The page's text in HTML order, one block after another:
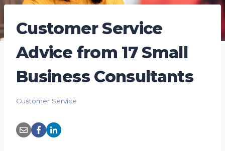
Customer Service
Advice from 17 Small
Business Consultants
Customer Service